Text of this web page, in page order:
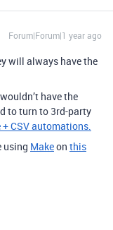
Forum|Forum|1 year ago
will always have the
have the
to turn to 3rd-party
+ CSV automations.
using Makeon this